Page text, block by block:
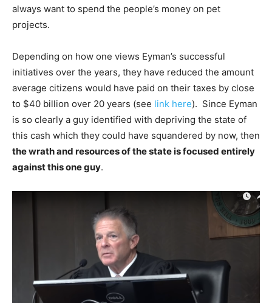
always want to spend the people’s money on pet
projects.
Depending on how one views Eyman’s successful
initiatives over the years, they have reduced the amount
average citizens would have paid on their taxes by close
to $40 billion over 20 years (see link here). Since Eyman
is so clearly a guy identified with depriving the state of
this cash which they could have squandered by now, then
the wrath and resources of the state is focused entirely
against this one guy.